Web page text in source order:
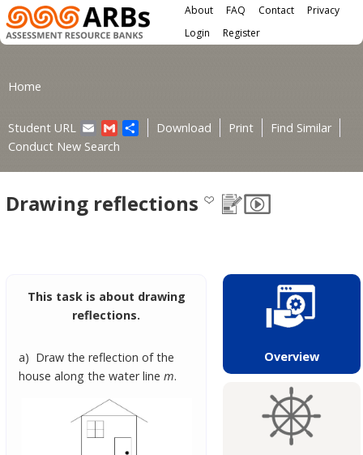
Skip to main content
Main menu About FAQ Contact Privacy
User menu
Register
Login
Home
Student URL EmailGmail Share
Download Print
Find Similar
Conduct New Search
Drawing reflections
Overview
This task is about drawing
reflections.
a) Draw the reflection of the
house along the water linem.